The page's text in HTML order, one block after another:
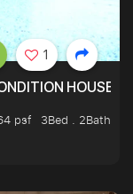
HOUSE
psf
3Bed . 2Bath
1